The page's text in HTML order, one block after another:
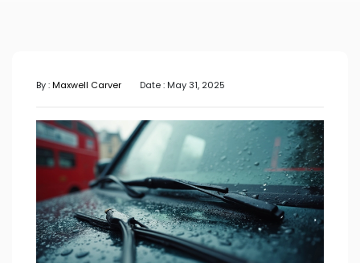
By :Maxwell Carver Date : May 31, 2025